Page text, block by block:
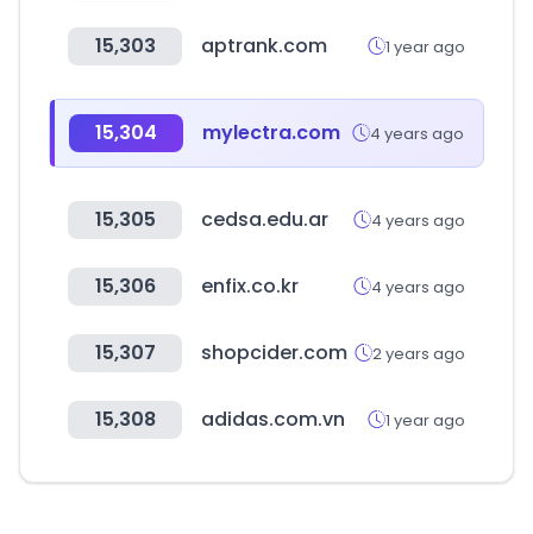
15,303 aptrank.com 1 year ago
15,304 mylectra.com 4 years ago
15,305 cedsa.edu.ar 4 years ago
15,306 enfix.co.kr 4 years ago
15,307 shopcider.com 2 years ago
15,308 adidas.com.vn 1 year ago